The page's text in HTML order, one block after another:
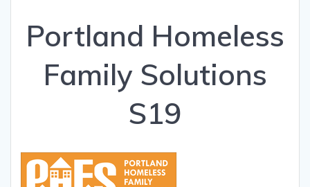
Portland Homeless
Family Solutions
S19